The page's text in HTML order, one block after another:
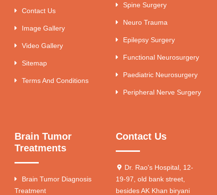
Contact Us
Image Gallery
Video Gallery
Sitemap
Terms And Conditions
Spine Surgery
Neuro Trauma
Epilepsy Surgery
Functional Neurosurgery
Paediatric Neurosurgery
Peripheral Nerve Surgery
Brain Tumor
Treatments
Brain Tumor Diagnosis
Treatment
Contact Us
Dr. Rao's Hospital, 12-
19-97, old bank street,
besides AK Khan biryani